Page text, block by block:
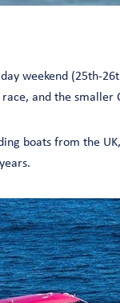
weekend (25th-
and the smaller
boats from the